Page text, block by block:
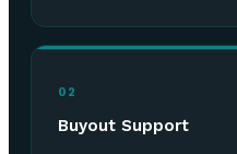
02
Buyout Support